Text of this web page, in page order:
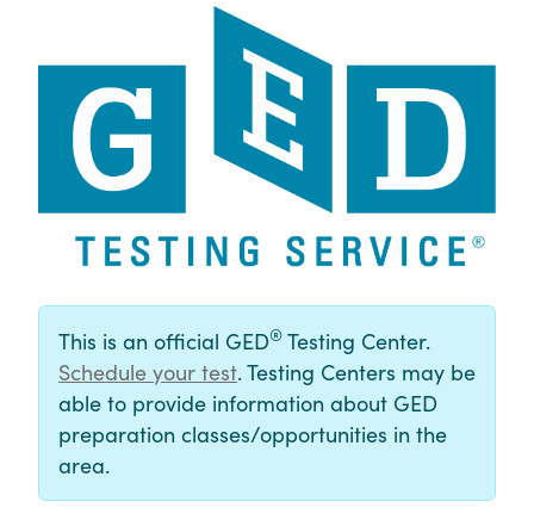
This is an official GED® Testing Center.
Schedule your test. Testing Centers may be
able to provide information about GED
preparation classes/opportunities in the
area.